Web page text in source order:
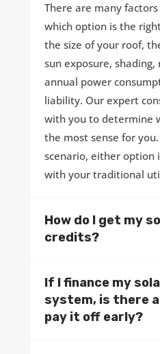
There are many
which option is the
the size of your roof,
sun exposure,
annual power
liability. Our expert
with you to determine
the most sense for
scenario, either option
with your traditional
How do I get my
credits?
If I finance my
system, is there
pay it off early?